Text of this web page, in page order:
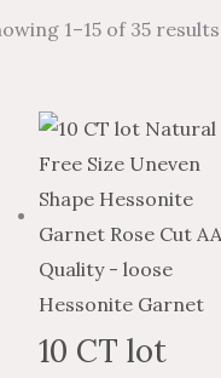
1–15 of 35 results
10 CT lot